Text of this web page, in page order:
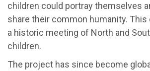
children could portray themselves
share their common humanity. This
a historic meeting of North and
children.
The project has since become